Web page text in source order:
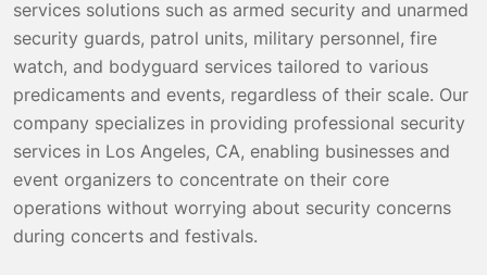
services solutions such as armed security and unarmed
security guards, patrol units, military personnel, fire
watch, and bodyguard services tailored to various
predicaments and events, regardless of their scale. Our
company specializes in providing professional security
services in Los Angeles, CA, enabling businesses and
event organizers to concentrate on their core
operations without worrying about security concerns
during concerts and festivals.